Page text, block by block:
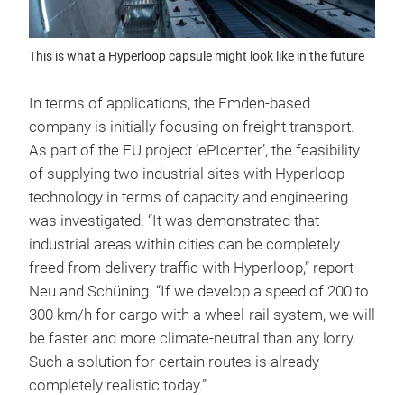
This is what a Hyperloop capsule might look like in the future
In terms of applications, the Emden-based
company is initially focusing on freight transport.
As part of the EU project ‘ePIcenter’, the feasibility
of supplying two industrial sites with Hyperloop
technology in terms of capacity and engineering
was investigated. “It was demonstrated that
industrial areas within cities can be completely
freed from delivery traffic with Hyperloop,” report
Neu and Schüning. “If we develop a speed of 200 to
300 km/h for cargo with a wheel-rail system, we will
be faster and more climate-neutral than any lorry.
Such a solution for certain routes is already
completely realistic today.”